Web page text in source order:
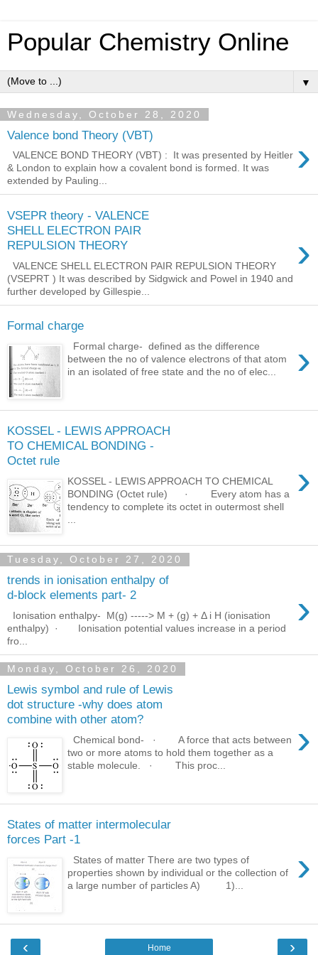
Popular Chemistry Online
▼
Wednesday, October 28, 2020
Valence bond Theory (VBT) ›
VALENCE BOND THEORY (VBT) : It was presented by Heitler
& London to explain how a covalent bond is formed. It was
extended by Pauling...
VSEPR theory - VALENCE
SHELL ELECTRON PAIR
REPULSION THEORY
›
VALENCE SHELL ELECTRON PAIR REPULSION THEORY
(VSEPRT ) It was described by Sidgwick and Powel in 1940 and
further developed by Gillespie...
Formal charge
›
Formal charge- defined as the difference
between the no of valence electrons of that atom
in an isolated of free state and the no of elec...
KOSSEL - LEWIS APPROACH
TO CHEMICAL BONDING -
Octet rule
›
KOSSEL - LEWIS APPROACH TO CHEMICAL
BONDING (Octet rule) · Every atom has a
tendency to complete its octet in outermost shell
Tuesday, October 27, 2020
trends in ionisation enthalpy of
d-block elements part- 2
›
Ionisation enthalpy- M(g) -----> M + (g) + Δ i H (ionisation
enthalpy) · Ionisation potential values increase in a period
fro...
Monday, October 26, 2020
Lewis symbol and rule of Lewis
dot structure -why does atom
combine with other atom?
›
Chemical bond- · A force that acts between
two or more atoms to hold them together as a
stable molecule. · This proc...
States of matter intermolecular
forces Part -1
›
States of matter There are two types of
properties shown by individual or the collection of
a large number of particles A) 1)...
‹ ›
Home